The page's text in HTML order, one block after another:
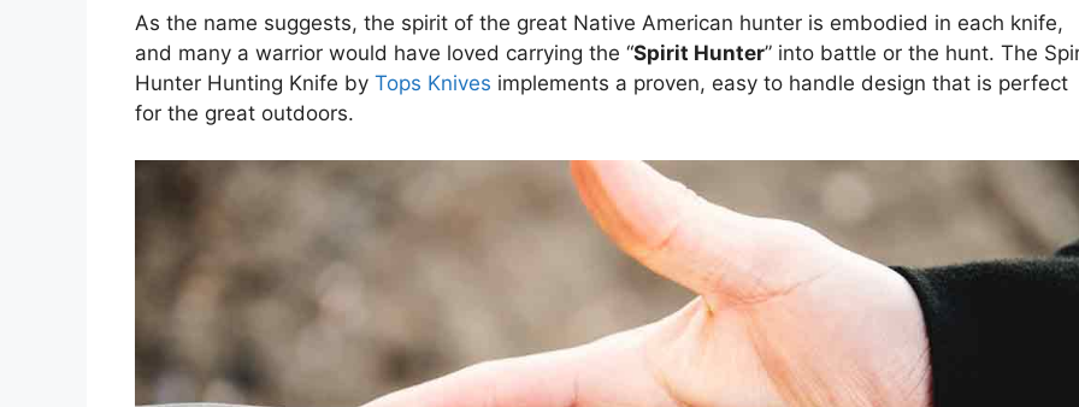
As the name suggests, the spirit of the great Native American hunter is embodied in each knife,
and many a warrior would have loved carrying the “Spirit Hunter” into battle or the hunt. The
Hunter Hunting Knife by Tops Knives implements a proven, easy to handle design that is perfect
for the great outdoors.